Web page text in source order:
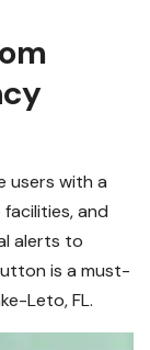
users with a
and
alerts to
is a must-
Leto, FL.